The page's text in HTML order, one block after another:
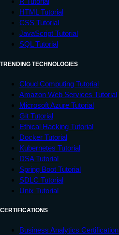
HTML Tutorial
CSS Tutorial
JavaScript Tutorial
SQL Tutorial
TRENDING TECHNOLOGIES
Cloud Computing Tutorial
Amazon Web Services Tutorial
Microsoft Azure Tutorial
Git Tutorial
Ethical Hacking Tutorial
Docker Tutorial
Kubernetes Tutorial
DSA Tutorial
Spring Boot Tutorial
SDLC Tutorial
Unix Tutorial
CERTIFICATIONS
Business Analytics Certification